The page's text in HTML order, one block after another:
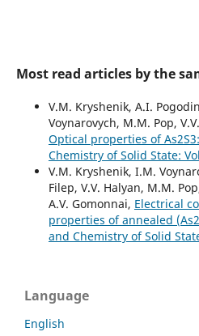
Most read articles by the
V.M. Kryshenik, A.I.
Voynarovych, M.M. Pop,
Optical properties of
Chemistry of Solid State:
V.M. Kryshenik, I.M.
Filep, V.V. Halyan, M.M.
A.V. Gomonnai, Electrical
properties of annealed
and Chemistry of Solid
Language
English